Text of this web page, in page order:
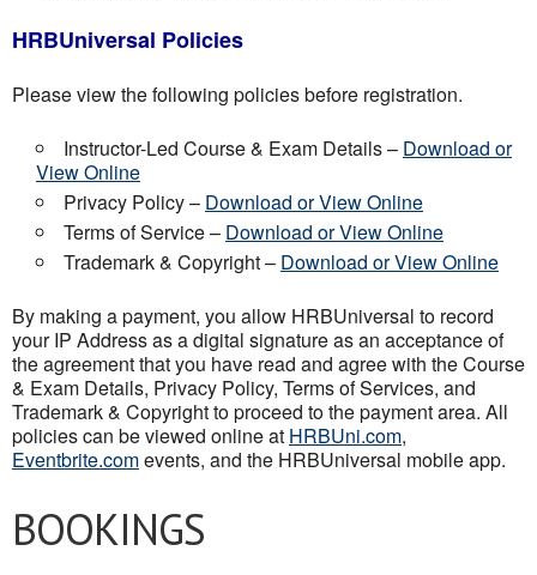
HRBUniversal Policies
Please view the following policies before registration.
Instructor-Led Course & Exam Details – Download or
View Online
Privacy Policy – Download or View Online
Terms of Service – Download or View Online
Trademark & Copyright – Download or View Online
By making a payment, you allow HRBUniversal to record
your IP Address as a digital signature as an acceptance of
the agreement that you have read and agree with the Course
& Exam Details, Privacy Policy, Terms of Services, and
Trademark & Copyright to proceed to the payment area. All
policies can be viewed online at HRBUni.com,
Eventbrite.comevents, and the HRBUniversal mobile app.
BOOKINGS